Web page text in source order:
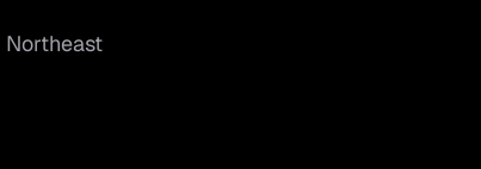
Northeast